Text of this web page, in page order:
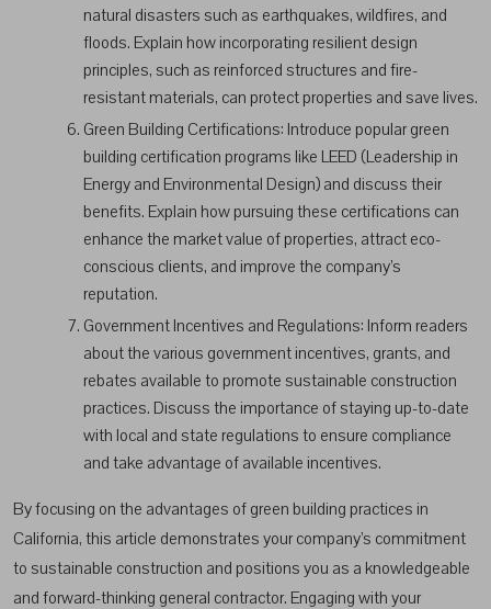
natural disasters such as earthquakes, wildfires, and
floods. Explain how incorporating resilient design
principles, such as reinforced structures and fire-
resistant materials, can protect properties and save lives.
Green Building Certifications: Introduce popular green
building certification programs like LEED (Leadership in
Energy and Environmental Design) and discuss their
benefits. Explain how pursuing these certifications can
enhance the market value of properties, attract eco-
conscious clients, and improve the company’s
reputation.
Government Incentives and Regulations: Inform readers
about the various government incentives, grants, and
rebates available to promote sustainable construction
practices. Discuss the importance of staying up-to-date
with local and state regulations to ensure compliance
and take advantage of available incentives.
By focusing on the advantages of green building practices in
California, this article demonstrates your company’s commitment
to sustainable construction and positions you as a knowledgeable
and forward-thinking general contractor. Engaging with your